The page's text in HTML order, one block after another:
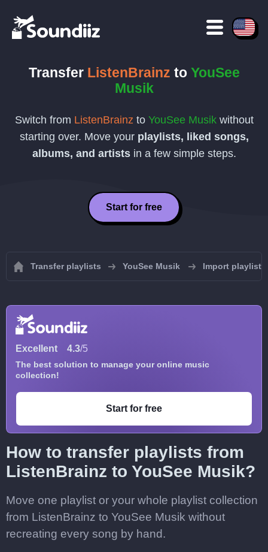
Transfer ListenBrainz to YouSee
Musik
Switch from ListenBrainz to YouSee Musikwithout
starting over. Move your playlists, liked songs,
albums, and artistsin a few simple steps.
Start for free
Transfer playlists YouSee Musik Import playlists
Excellent 4.3/5
The best solution to manage your online music
collection!
Start for free
How to transfer playlists from
ListenBrainz to YouSee Musik?
Move one playlist or your whole playlist collection
from ListenBrainz to YouSee Musik without
recreating every song by hand.